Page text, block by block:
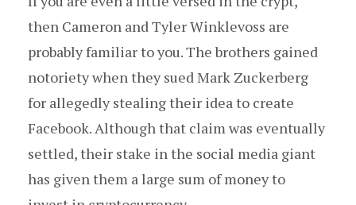
then Cameron and Tyler Winklevoss are
probably familiar to you. The brothers gained
notoriety when they sued Mark Zuckerberg
for allegedly stealing their idea to create
Facebook. Although that claim was eventually
settled, their stake in the social media giant
has given them a large sum of money to